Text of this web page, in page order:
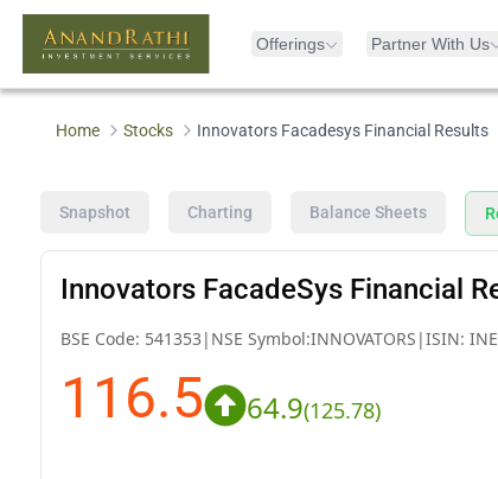
Offerings Partner With Us
Home Stocks Innovators Facadesys Financial Results
Snapshot Charting Balance Sheets
Innovators FacadeSys Financial
BSE Code: 541353 | NSE Symbol:INNOVATORS |ISIN:
116.5 64.9(125.78)